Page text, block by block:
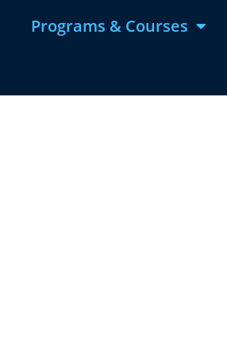
Programs & Courses